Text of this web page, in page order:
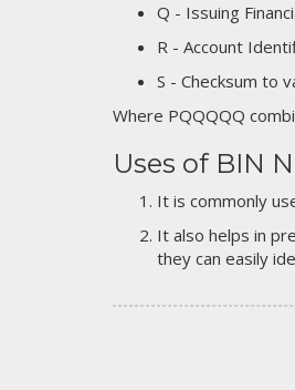
Q - Issuing
R - Account
S - Checksum to
Where PQQQQQ
Uses of BIN
It is commonly
It also helps in
they can easily